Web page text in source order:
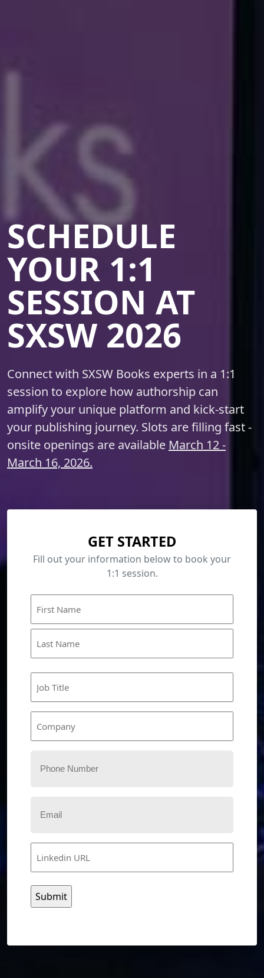
SCHEDULE
YOUR 1:1
SESSION AT
SXSW 2026
Connect with SXSW Books experts in a 1:1
session to explore how authorship can
amplify your unique platform and kick-start
your publishing journey. Slots are filling fast -
onsite openings are available March 12 -
March 16, 2026.
GET STARTED
Fill out your information below to book your
1:1 session.
First
Title
URL